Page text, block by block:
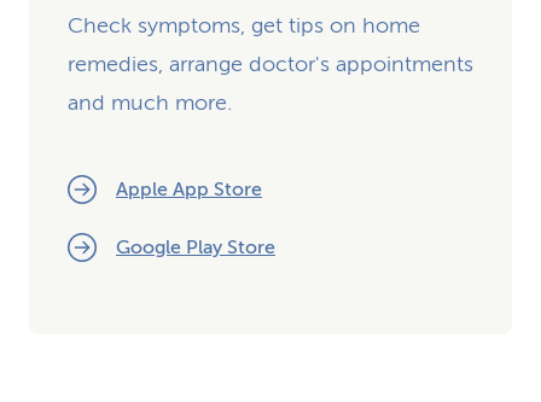
Check symptoms, get tips on home
remedies, arrange doctor's appointments
and much more.
Apple App Store
Google Play Store